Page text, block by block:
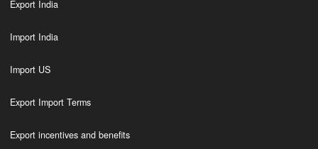
Export India
Import India
Import US
Export Import Terms
Export incentives and benefits